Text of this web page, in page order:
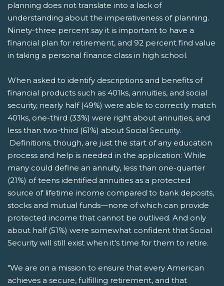
planning does not translate into a lack of
understanding about the imperativeness of planning.
Ninety-three percent say it is important to have a
financial plan for retirement, and 92 percent find value
in taking a personal finance class in high school.
When asked to identify descriptions and benefits of
financial products such as 401ks, annuities, and social
security, nearly half (49%) were able to correctly match
401ks, one-third (33%) were right about annuities, and
less than two-third (61%) about Social Security.
Definitions, though, are just the start of any education
process and help is needed in the application: While
many could define an annuity, less than one-quarter
(21%) of teens identified annuities as a protected
source of lifetime income compared to bank deposits,
stocks and mutual funds—none of which can provide
protected income that cannot be outlived. And only
about half (51%) were somewhat confident that Social
Security will still exist when it's time for them to retire.
"We are on a mission to ensure that every American
achieves a secure, fulfilling retirement, and that